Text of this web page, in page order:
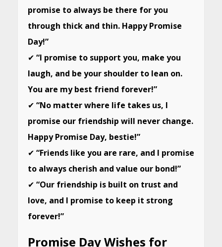
promise to always be there for you
through thick and thin. Happy Promise
Day!”
✔ “I promise to support you, make you
laugh, and be your shoulder to lean on.
You are my best friend forever!”
✔ “No matter where life takes us, I
promise our friendship will never change.
Happy Promise Day, bestie!”
✔ “Friends like you are rare, and I promise
to always cherish and value our bond!”
✔ “Our friendship is built on trust and
love, and I promise to keep it strong
forever!”
Promise Day Wishes for